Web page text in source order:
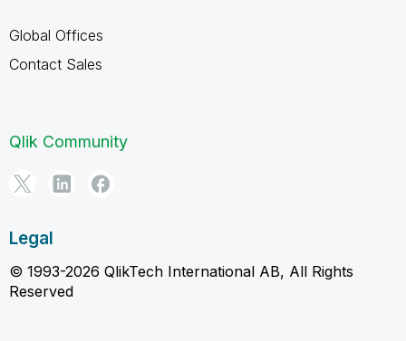
Global Offices
Contact Sales
Qlik Community
Legal
© 1993-2026 QlikTech International AB, All Rights
Reserved